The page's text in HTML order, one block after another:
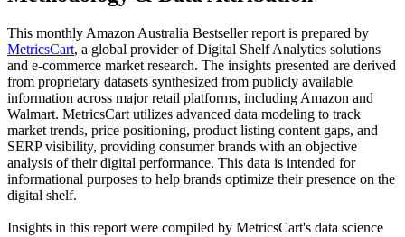
This monthly Amazon Australia Bestseller report is prepared by
MetricsCart, a global provider of Digital Shelf Analytics solutions
and e-commerce market research. The insights presented are derived
from proprietary datasets synthesized from publicly available
information across major retail platforms, including Amazon and
Walmart. MetricsCart utilizes advanced data modeling to track
market trends, price positioning, product listing content gaps, and
SERP visibility, providing consumer brands with an objective
analysis of their digital performance. This data is intended for
informational purposes to help brands optimize their presence on the
digital shelf.
Insights in this report were compiled by MetricsCart's data science